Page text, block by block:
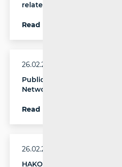
related to migration from
Read more
26.02.2026.
Publication of the 2nd
Network Switch-off
Read more
26.02.2026.
HAKOM Publishes the